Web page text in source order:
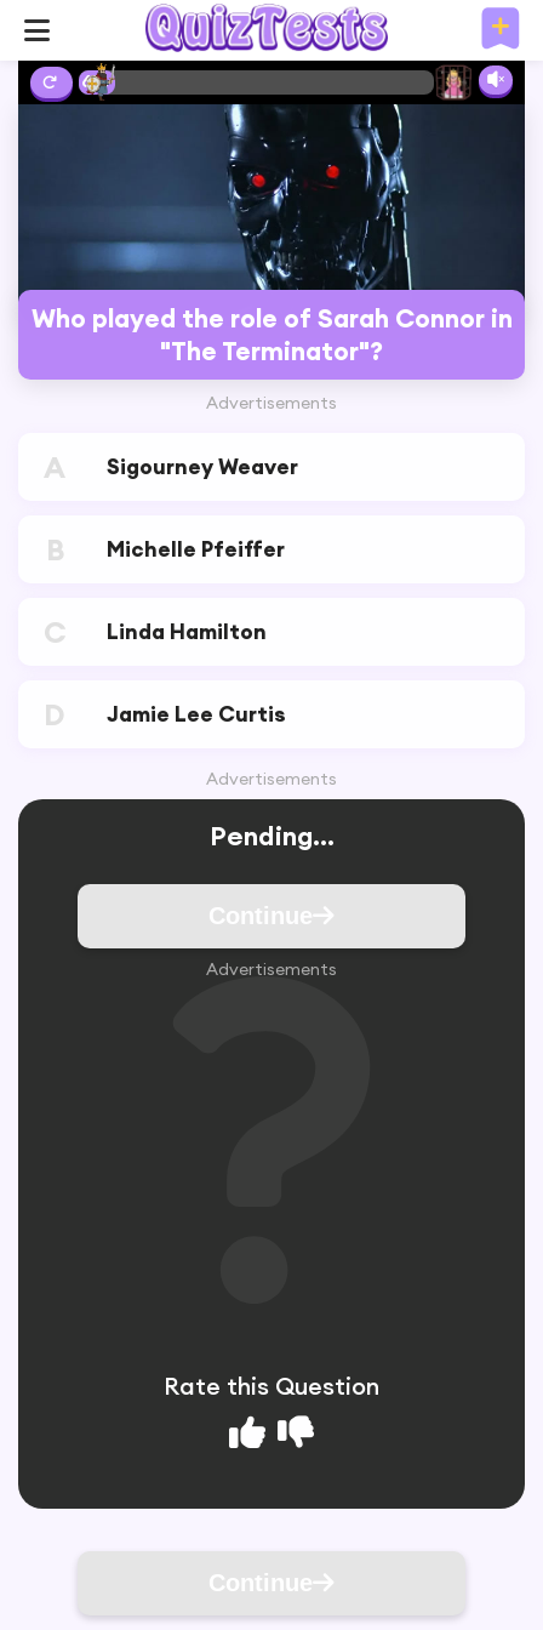
6%
Who played the role of Sarah Connor in
"The Terminator"?
Advertisements
A Sigourney Weaver
B Michelle Pfeiffer
C Linda Hamilton
D Jamie Lee Curtis
Advertisements
Pending...
Continue
Advertisements
Rate this Question
Continue